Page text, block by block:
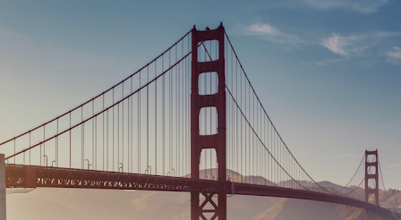
Mon, 8/10/26
Adults
1
Children